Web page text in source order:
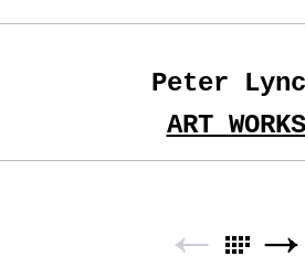
Peter
ART WORKS